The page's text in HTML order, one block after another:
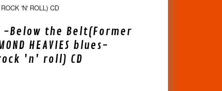
'N' ROLL) CD
-Below the Belt(Former
HEAVIES blues-
'n' roll) CD